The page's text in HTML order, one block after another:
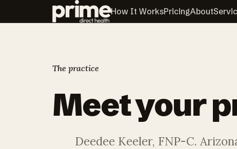
How It WorksPricingAbout
The practice
Meet your
Deedee Keeler, FNP-C.